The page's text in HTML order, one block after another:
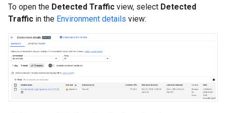
To open the Detected Traffic view, select Detected
Traffic in the Environment details view: